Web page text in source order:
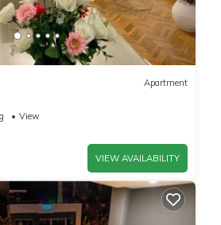
Apartment
View
VIEW AVAILABILITY